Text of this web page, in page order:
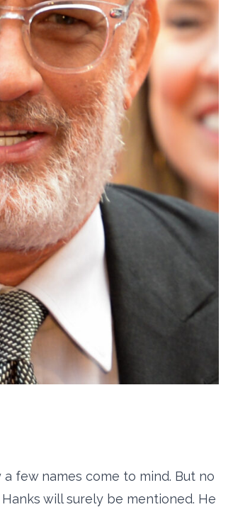
few names come to mind. But no
will surely be mentioned. He